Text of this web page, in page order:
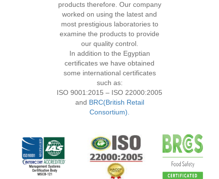
products therefore. Our company
worked on using the latest and
most prestigious laboratories to
examine the products to provide
our quality control.
In addition to the Egyptian
certificates we have obtained
some international certificates
such as:
ISO 9001:2015 – ISO 22000:2005
and BRC(British Retail
Consortium).